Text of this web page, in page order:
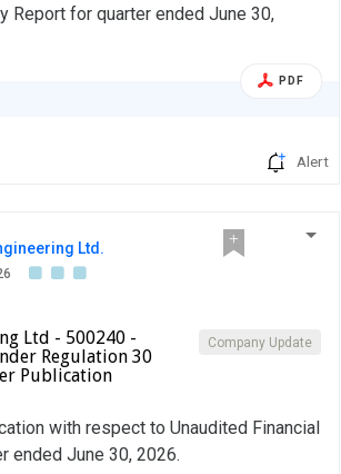
Report for quarter ended June 30,
PDF
Alert
Ltd.
Company Update
Ltd - 500240 -
Regulation 30
Publication
with respect to Unaudited Financial
ended June 30, 2026.